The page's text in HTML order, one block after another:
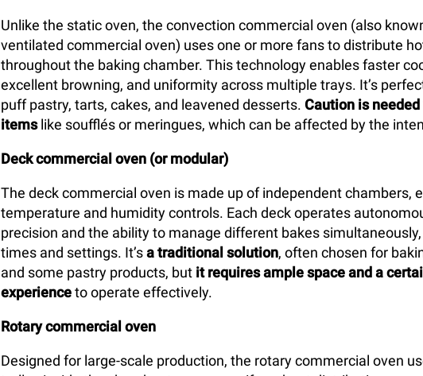
Unlike the static oven, the convection commercial oven (also
ventilated commercial oven) uses one or more fans to distribute
throughout the baking chamber. This technology enables faster
excellent browning, and uniformity across multiple trays. It’s
puff pastry, tarts, cakes, and leavened desserts. Caution is
itemslike soufflés or meringues, which can be affected by the
Deck commercial oven (or modular)
The deck commercial oven is made up of independent chambers,
temperature and humidity controls. Each deck operates
precision and the ability to manage different bakes
times and settings. It’sa traditional solution, often chosen for
and some pastry products, but it requires ample space and a
experienceto operate effectively.
Rotary commercial oven
Designed for large-scale production, the rotary commercial oven